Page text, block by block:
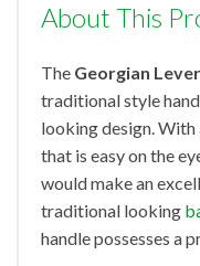
About This
The Georgian
traditional style
looking design.
that is easy on the
would make an
traditional looking
handle possesses a